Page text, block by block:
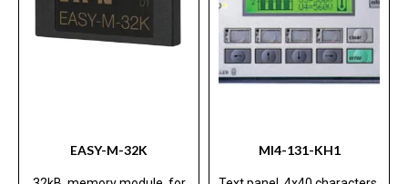
EASY-M-32K MI4-131-KH1